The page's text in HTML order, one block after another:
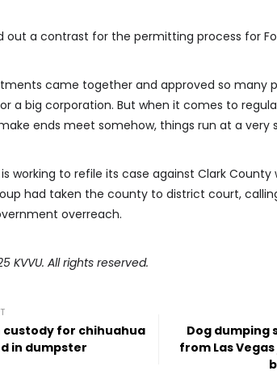
out a contrast for the permitting process for
came together and approved so many
a big corporation. But when it comes to
ends meet somehow, things run at a very
is working to refile its case against Clark
had taken the county to district court,
overreach.
KVVU. All rights reserved.
custody for chihuahua
in dumpster
Dog dumping
from Las